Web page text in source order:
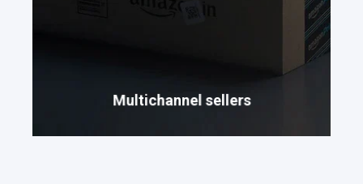
Multichannel sellers